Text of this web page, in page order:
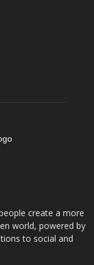
create a more
world, powered by
to social and